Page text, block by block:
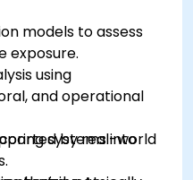
models to assess
exposure.
using
and operational
systems into
by real-world